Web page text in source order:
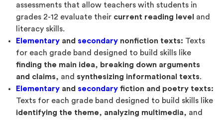
assessments that allow teachers with students in
grades 2-12 evaluate their current reading level
and
literacy skills.
Elementary and secondary nonfiction texts: Texts
for each grade band designed to build skills like
finding the main idea, breaking down arguments
and claims, and synthesizing informational texts.
Elementary and secondary fiction and poetry texts:
Texts for each grade band designed to build skills like
identifying the theme, analyzing multimedia, and